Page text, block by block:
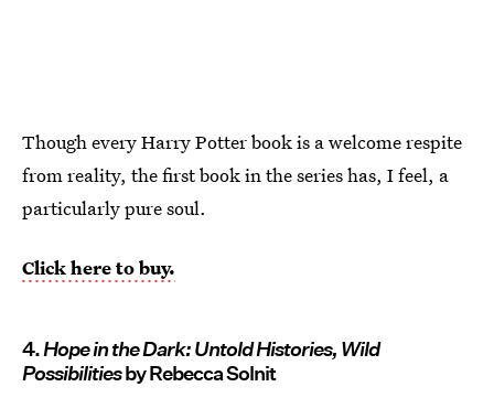
Though every Harry Potter book is a welcome respite
from reality, the first book in the series has, I feel, a
particularly pure soul.
Click here to buy.
4.Hope in the Dark: Untold Histories, Wild
Possibilitiesby Rebecca Solnit